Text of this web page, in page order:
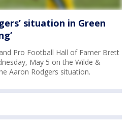
situation in Green
Pro Football Hall of Famer Brett
May 5 on the Wilde &
Aaron Rodgers situation.